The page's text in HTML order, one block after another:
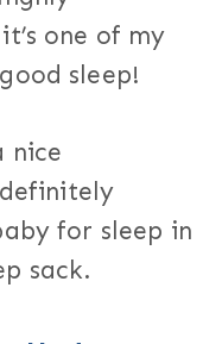
one of my
sleep!
nice
for sleep in
sack.